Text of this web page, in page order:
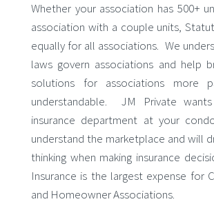
Whether your association has 500+
association with a couple units,
equally for all associations. We
laws govern associations and help
solutions for associations more
understandable. JM Private
insurance department at your
understand the marketplace and will
thinking when making insurance
Insurance is the largest expense for
and Homeowner Associations.